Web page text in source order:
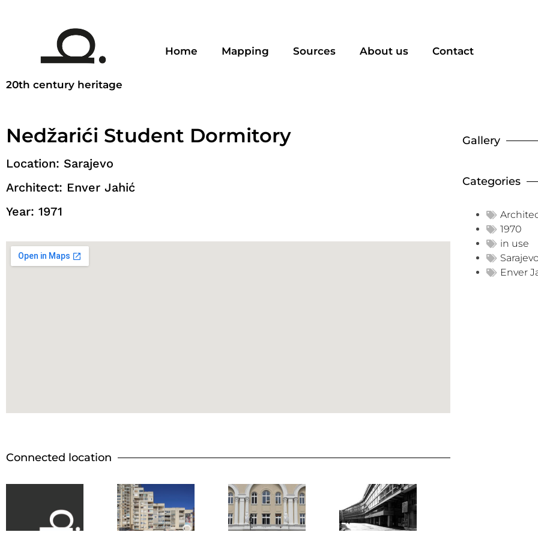
20th century heritage
Home Mapping Sources About us Contact
Nedžarići Student Dormitory
Location: Sarajevo
Architect: Enver Jahić
Year: 1971
Connected location
Gallery
Categories
1970
in use
Enver